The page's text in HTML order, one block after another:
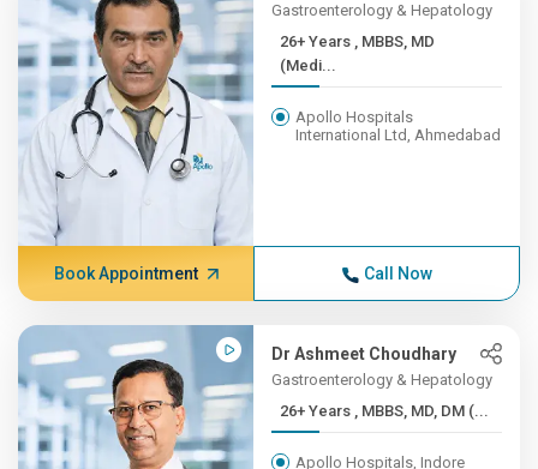
Gastroenterology & Hepatology
26+ Years , MBBS, MD
(Medi...
Apollo Hospitals
International Ltd, Ahmedabad
Book Appointment Call Now
Dr Ashmeet Choudhary
Gastroenterology & Hepatology
26+ Years , MBBS, MD, DM (...
Apollo Hospitals, Indore